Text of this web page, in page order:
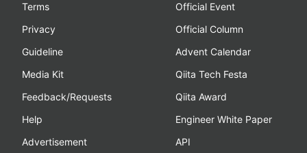
Terms
Privacy
Guideline
Media Kit
Feedback/Requests
Help
Advertisement
Official Event
Official Column
Advent Calendar
Qiita Tech Festa
Qiita Award
Engineer White Paper
API